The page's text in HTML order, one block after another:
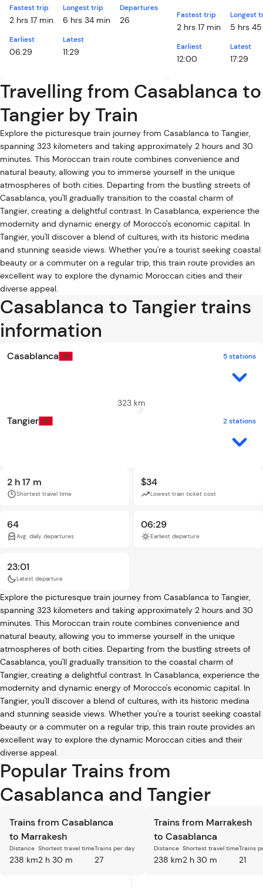
Fastest trip
2 hrs 17 min
Longest trip
6 hrs 34 min
Earliest
06:29
Latest
11:29
Departures
26 Fastest trip
2 hrs 17 min
Longest
5 hrs
Earliest
12:00
Latest
17:29
Travelling from Casablanca to
Tangier by Train
Explore the picturesque train journey from Casablanca to Tangier,
spanning 323 kilometers and taking approximately 2 hours and 30
minutes. This Moroccan train route combines convenience and
natural beauty, allowing you to immerse yourself in the unique
atmospheres of both cities. Departing from the bustling streets of
Casablanca, you'll gradually transition to the coastal charm of
Tangier, creating a delightful contrast. In Casablanca, experience the
modernity and dynamic energy of Morocco's economic capital. In
Tangier, you'll discover a blend of cultures, with its historic medina
and stunning seaside views. Whether you're a tourist seeking coastal
beauty or a commuter on a regular trip, this train route provides an
excellent way to explore the dynamic Moroccan cities and their
diverse appeal.
Casablanca to Tangier trains
information
Casablanca 5 stations
323 km
Tangier 2 stations
2 h 17 m
Shortest travel time
$34
Lowest train ticket cost
64
Avg. daily departures
06:29
Earliest departure
23:01
Latest departure
Explore the picturesque train journey from Casablanca to Tangier,
spanning 323 kilometers and taking approximately 2 hours and 30
minutes. This Moroccan train route combines convenience and
natural beauty, allowing you to immerse yourself in the unique
atmospheres of both cities. Departing from the bustling streets of
Casablanca, you'll gradually transition to the coastal charm of
Tangier, creating a delightful contrast. In Casablanca, experience the
modernity and dynamic energy of Morocco's economic capital. In
Tangier, you'll discover a blend of cultures, with its historic medina
and stunning seaside views. Whether you're a tourist seeking coastal
beauty or a commuter on a regular trip, this train route provides an
excellent way to explore the dynamic Moroccan cities and their
diverse appeal.
Popular Trains from
Casablanca and Tangier
Trains from Casablanca
to Marrakesh
Distance
238 km
Shortest travel time
2 h 30 m
Trains per day
27
Trains from Marrakesh
to Casablanca
Distance
238 km
Shortest travel time
2 h 30 m
Trains
21